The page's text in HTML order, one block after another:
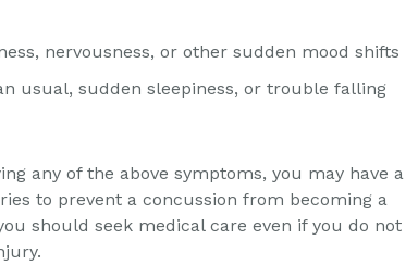
nervousness, or other sudden mood shifts
usual, sudden sleepiness, or trouble falling
any of the above symptoms, you may have a
to prevent a concussion from becoming a
should seek medical care even if you do not